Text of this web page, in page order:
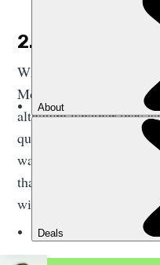
2. SLEEPING
With that in mind, a
Most people intend to
although whether they
question altogether!
want to have a one
that’s fine by us. But
without a sleeping bag.